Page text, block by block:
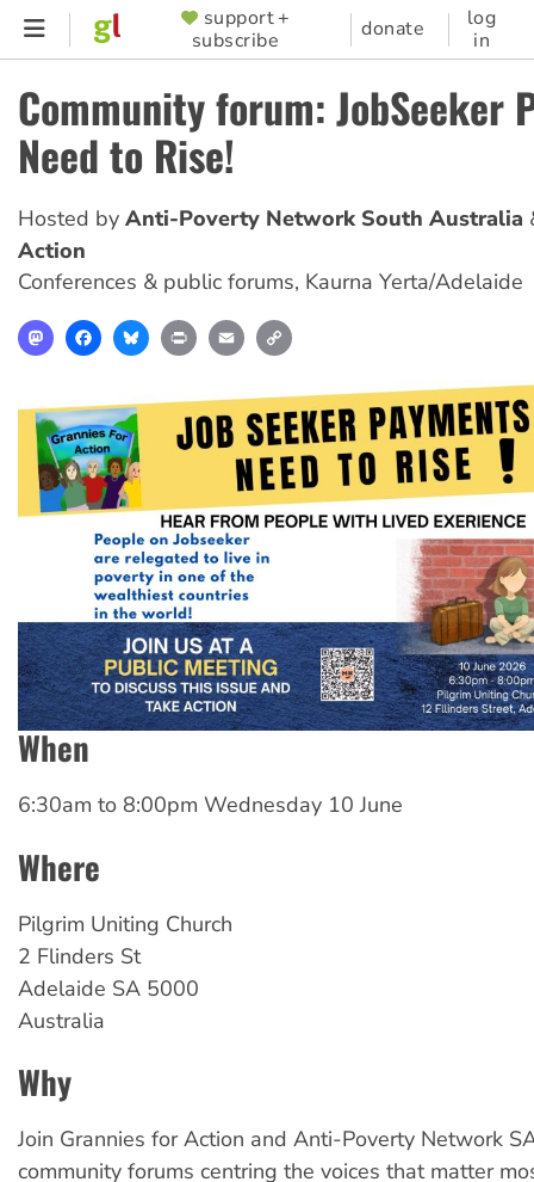
Skip
content
SUPPORTER
MENU
support +
subscribe
donate
log
in
Community forum: JobSeeker
Need to Rise!
Hosted by Anti-Poverty Network South Australia
Action
Conferences & public forums, Kaurna Yerta/Adelaide
MastodonFacebookBlueskyPrint Email
When
6:30am to 8:00pm Wednesday 10 June
Where
Pilgrim Uniting Church
2 Flinders St
Adelaide SA 5000
Australia
Why
Join Grannies for Action and Anti-Poverty Network
community forums centring the voices that matter